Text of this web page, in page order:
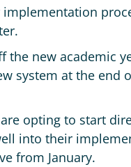
new academic
system at the end
opting to start
into their
from January.